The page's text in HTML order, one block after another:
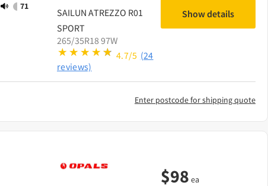
71
SAILUN ATREZZO R01
SPORT
265/35R18 97W
4.7/5 (24
reviews)
Show details
Enter postcode for shipping quote
$98 ea